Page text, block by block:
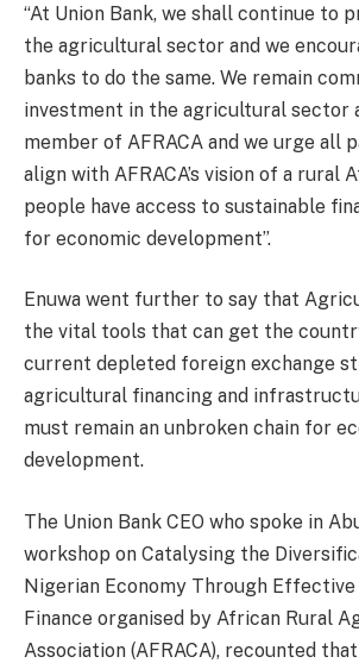
“At Union Bank, we shall continue to
the agricultural sector and we
banks to do the same. We remain
investment in the agricultural sector
member of AFRACA and we urge all
align with AFRACA’s vision of a rural
people have access to sustainable
for economic development”.
Enuwa went further to say that
the vital tools that can get the
current depleted foreign exchange
agricultural financing and
must remain an unbroken chain for
development.
The Union Bank CEO who spoke in
workshop on Catalysing the
Nigerian Economy Through
Finance organised by African Rural
Association (AFRACA), recounted